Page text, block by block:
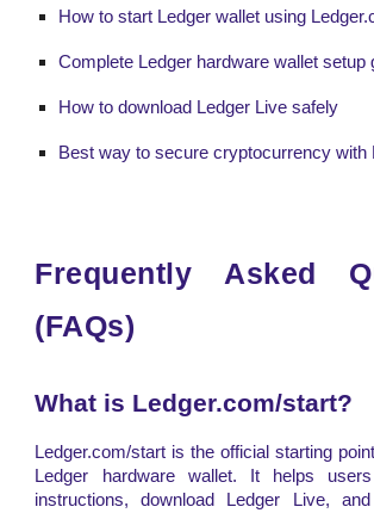
How to start Ledger wallet using
Complete Ledger hardware wallet setup
How to download Ledger Live safely
Best way to secure cryptocurrency with
Frequently Asked
(FAQs)
What is Ledger.com/start?
Ledger.com/start is the official starting
Ledger hardware wallet. It helps
instructions, download Ledger Live,